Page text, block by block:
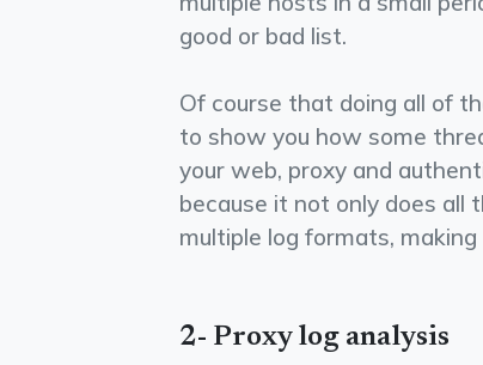
good or bad list.
Of course that doing all of
to show you how some
your web, proxy and
because it not only does all
multiple log formats,
2- Proxy log analysis